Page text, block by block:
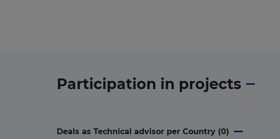
Participation in projects
Deals as Technical advisor per Country (0)